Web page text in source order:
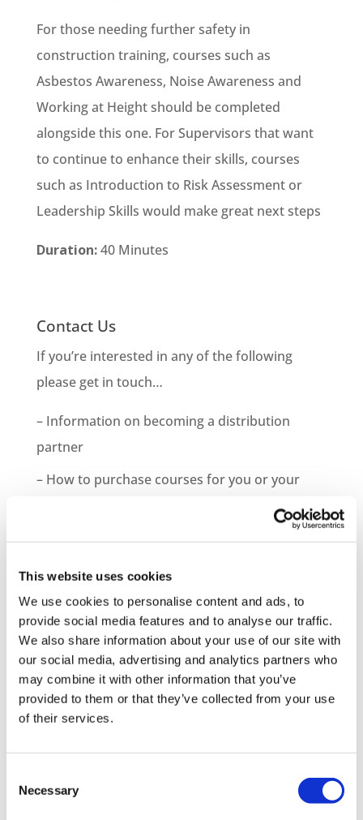
This website uses cookies
We use cookies to personalise content and ads, to
provide social media features and to analyse our traffic.
We also share information about your use of our site with
our social media, advertising and analytics partners who
may combine it with other information that you’ve
provided to them or that they’ve collected from your use
of their services.
Selection
Necessary
For those needing further safety in
construction training, courses such as
Asbestos Awareness, Noise Awareness and
Working at Height should be completed
alongside this one. For Supervisors that want
to continue to enhance their skills, courses
such as Introduction to Risk Assessment or
Leadership Skills would make great next steps
Duration:40 Minutes
Contact Us
If you’re interested in any of the following
please get in touch…
– Information on becoming a distribution
partner
– How to purchase courses for you or your
– Information on bespoke course development
– Demo Course Access
Contact VideoTile Learning on:
0845 838 2809
sales@videotile.co.uk